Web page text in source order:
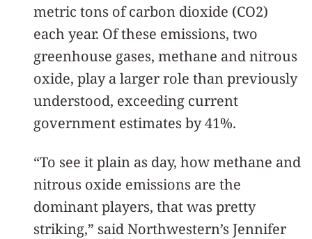
metric tons of carbon dioxide (CO2)
each year. Of these emissions, two
greenhouse gases, methane and nitrous
oxide, play a larger role than previously
understood, exceeding current
government estimates by 41%.
“To see it plain as day, how methane and
nitrous oxide emissions are the
dominant players, that was pretty
striking,” said Northwestern’s Jennifer